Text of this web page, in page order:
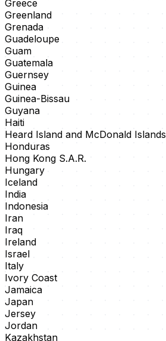
Greece
Greenland
Grenada
Guadeloupe
Guam
Guatemala
Guernsey
Guinea
Guinea-Bissau
Guyana
Haiti
Heard Island and McDonald Islands
Honduras
Hong Kong S.A.R.
Hungary
Iceland
India
Indonesia
Iran
Iraq
Ireland
Israel
Italy
Ivory Coast
Jamaica
Japan
Jersey
Jordan
Kazakhstan